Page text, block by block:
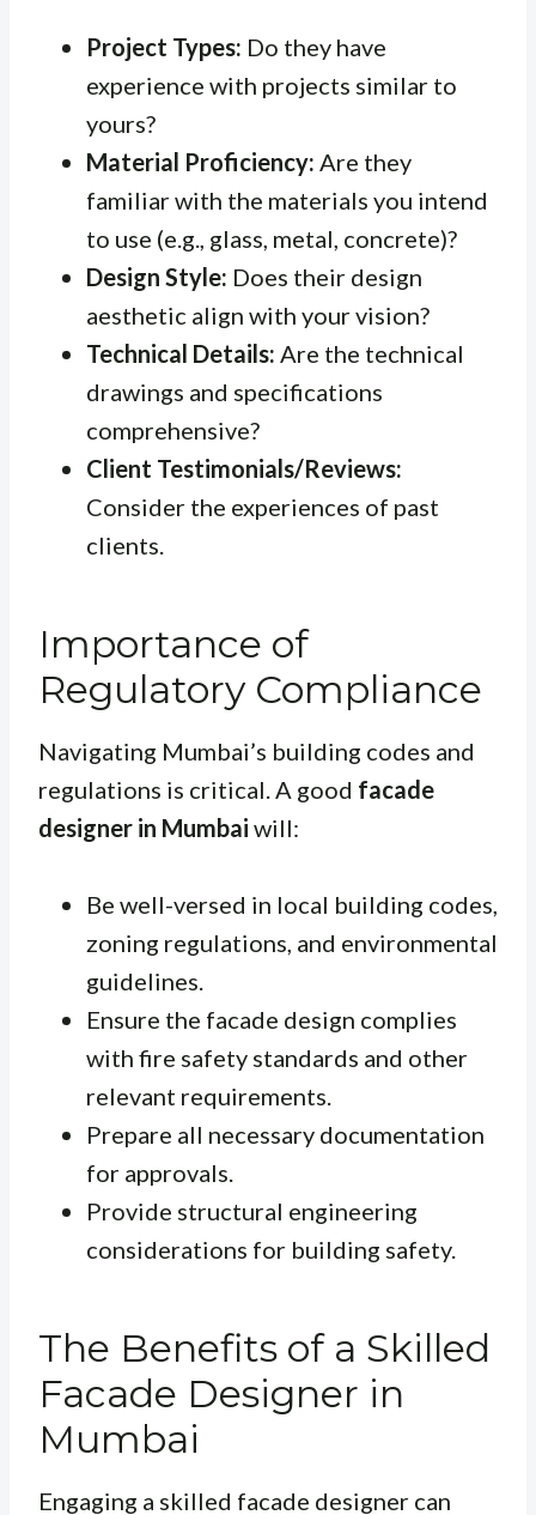
Project Types: Do they have
experience with projects similar to
yours?
Material Proficiency: Are they
familiar with the materials you intend
to use (e.g., glass, metal, concrete)?
Design Style: Does their design
aesthetic align with your vision?
Technical Details: Are the technical
drawings and specifications
comprehensive?
Client Testimonials/Reviews:
Consider the experiences of past
clients.
Importance of
Regulatory Compliance
Navigating Mumbai’s building codes and
regulations is critical. A good facade
designer in Mumbai will:
Be well-versed in local building codes,
zoning regulations, and environmental
guidelines.
Ensure the facade design complies
with fire safety standards and other
relevant requirements.
Prepare all necessary documentation
for approvals.
Provide structural engineering
considerations for building safety.
The Benefits of a Skilled
Facade Designer in
Mumbai
Engaging a skilled facade designer can